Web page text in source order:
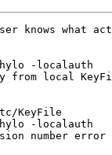
knows what
-localauth
from local
KeyFile
-localauth
number